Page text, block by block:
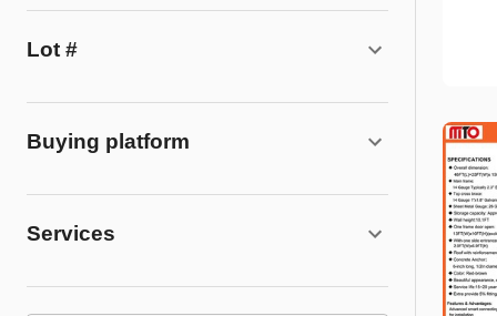
Lot #
Buying platform
Services